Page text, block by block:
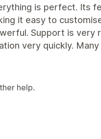
is perfect. Its
it easy to
Support is very
very quickly.
help.